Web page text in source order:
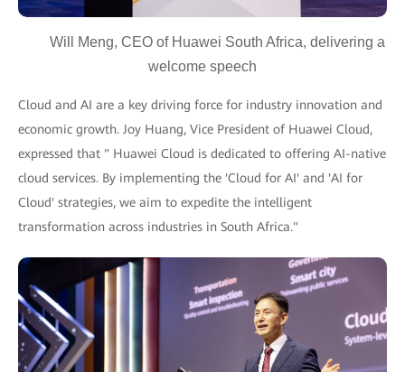
Will Meng, CEO of Huawei South Africa, delivering a
welcome speech
Cloud and AI are a key driving force for industry innovation and
economic growth. Joy Huang, Vice President of Huawei Cloud,
expressed that " Huawei Cloud is dedicated to offering AI-native
cloud services. By implementing the 'Cloud for AI' and 'AI for
Cloud' strategies, we aim to expedite the intelligent
transformation across industries in South Africa."